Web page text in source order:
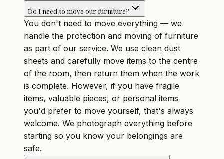
Do I need to move our furniture?
You don't need to move everything — we
handle the protection and moving of furniture
as part of our service. We use clean dust
sheets and carefully move items to the centre
of the room, then return them when the work
is complete. However, if you have fragile
items, valuable pieces, or personal items
you'd prefer to move yourself, that's always
welcome. We photograph everything before
starting so you know your belongings are
safe.